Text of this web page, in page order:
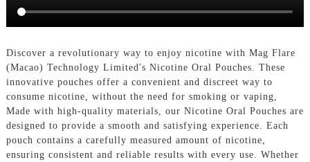
Discover a revolutionary way to enjoy nicotine with Mag Flare
(Macao) Technology Limited's Nicotine Oral Pouches. These
innovative pouches offer a convenient and discreet way to
consume nicotine, without the need for smoking or vaping,
Made with high-quality materials, our Nicotine Oral Pouches are
designed to provide a smooth and satisfying experience. Each
pouch contains a carefully measured amount of nicotine,
ensuring consistent and reliable results with every use. Whether